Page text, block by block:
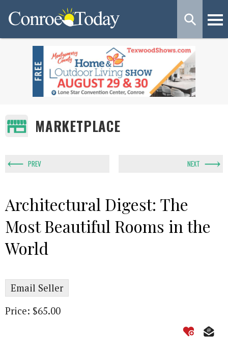
MARKETPLACE
PREV NEXT
Architectural Digest: The
Most Beautiful Rooms in the
World
Email Seller
Price: $65.00